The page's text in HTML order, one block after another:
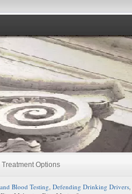
Treatment Options
Blood Testing Defending Drinking Drivers,